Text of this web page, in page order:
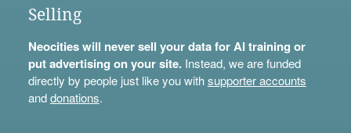
Selling
Neocities will never sell your data for AI training or
put advertising on your site.Instead, we are funded
directly by people just like you withsupporter accounts
anddonations.